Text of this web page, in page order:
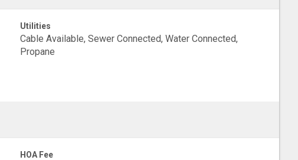
Utilities
Cable Available, Sewer Connected, Water Connected,
Propane
HOA Fee